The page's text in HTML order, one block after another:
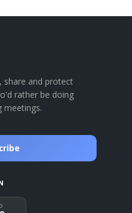
share and protect
rather be doing
meetings.